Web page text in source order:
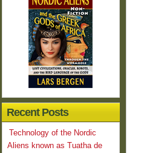
Recent Posts
Technology of the Nordic
Aliens known as Tuatha de